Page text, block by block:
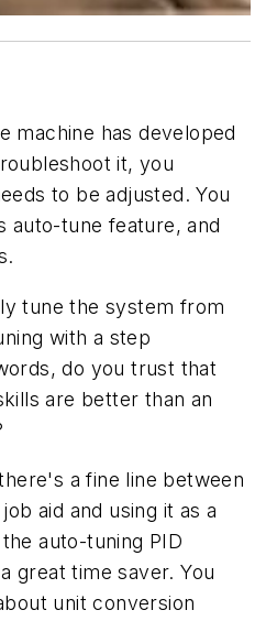
machine has developed
it, you
to be adjusted. You
auto-tune feature, and
tune the system from
with a step
do you trust that
are better than an
a fine line between
aid and using it as a
auto-tuning PID
great time saver. You
unit conversion